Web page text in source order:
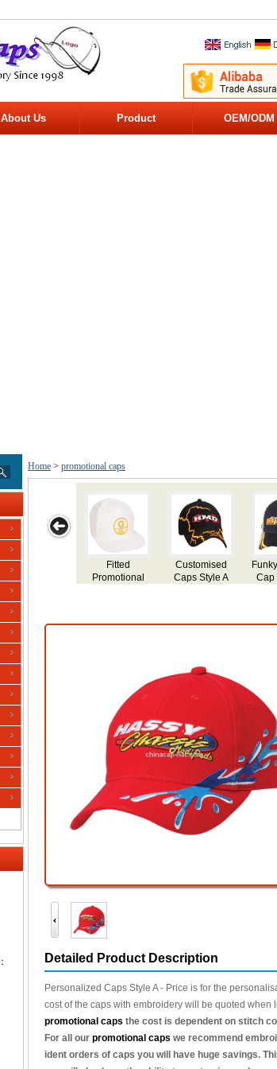
About Us Product OEM/ODM
：
Home > promotional caps
Funky Branded
Cap Thunder
Promotional
Caps
Trucker
Fitted
Detailed Product Description
Personalized Caps Style A - Price is for the
cost of the caps with embroidery will be quoted
promotional caps the cost is dependent on stitch
For all our promotional caps we recommend
ident orders of caps you will have huge savings.